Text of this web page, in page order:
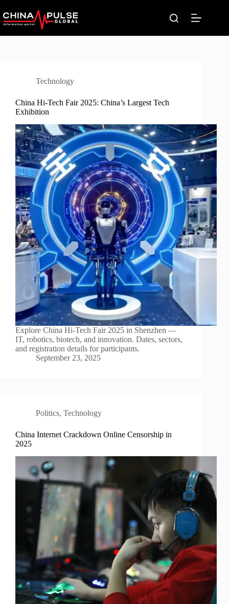
to
content
Technology
China Hi-Tech Fair 2025: China’s Largest Tech
Exhibition
Explore China Hi-Tech Fair 2025 in Shenzhen —
IT, robotics, biotech, and innovation. Dates, sectors,
and registration details for participants.
September 23, 2025
Politics, Technology
China Internet Crackdown Online Censorship in
2025